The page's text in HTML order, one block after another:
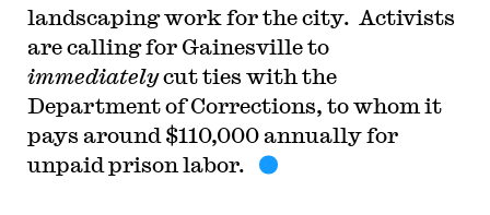
landscaping work for the city. Activists
are calling for Gainesville to
immediatelycut ties with the
Department of Corrections, to whom it
pays around $110,000 annually for
unpaid prison labor.